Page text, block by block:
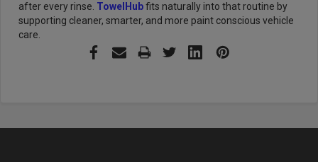
after every rinse. TowelHubfits naturally into that routine by
supporting cleaner, smarter, and more paint conscious vehicle
care.